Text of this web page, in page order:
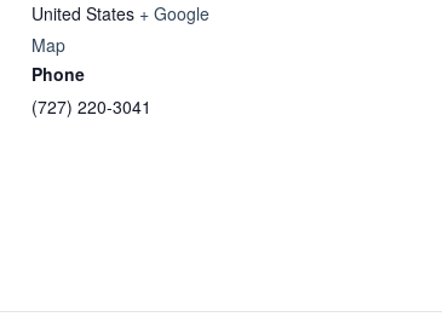
United States + Google
Map
Phone
(727) 220-3041